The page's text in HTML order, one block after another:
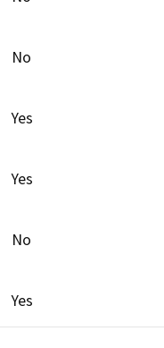
No
Yes
Yes
No
Yes